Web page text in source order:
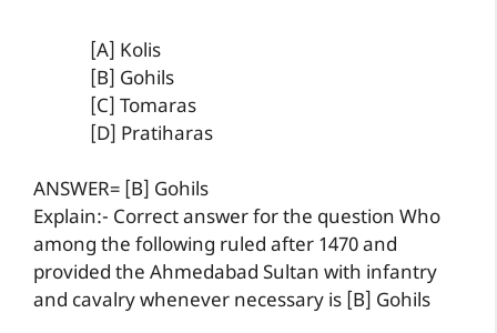
[A] Kolis
[B] Gohils
[C] Tomaras
[D] Pratiharas
ANSWER= [B] Gohils
Explain:- Correct answer for the question Who
among the following ruled after 1470 and
provided the Ahmedabad Sultan with infantry
and cavalry whenever necessary is [B] Gohils